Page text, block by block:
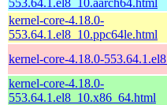
kernel-core-4.18.0-
553.64.1.el8_10.ppc64le.html
kernel-core-4.18.0-
kernel-core-4.18.0-
553.64.1.el8_10.x86_64.html